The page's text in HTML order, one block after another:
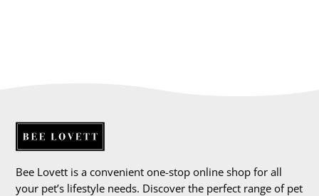
Bee Lovett is a convenient one-stop online shop for all
your pet’s lifestyle needs. Discover the perfect range of pet